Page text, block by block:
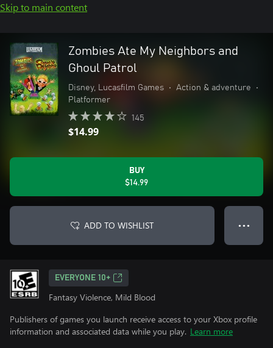
Skip to main content
Zombies Ate My Neighbors and
Ghoul Patrol
Disney, Lucasfilm Games • Action & adventure
•
Platformer
145
$14.99
BUY
$14.99
ADD TO WISHLIST ● ● ●
EVERYONE 10+
Fantasy Violence, Mild Blood
Publishers of games you launch receive access to your Xbox profile
information and associated data while you play. Learn more